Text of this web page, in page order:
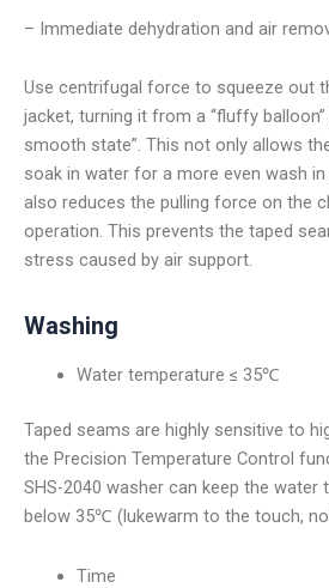
– Immediate dehydration and air
Use centrifugal force to squeeze out
jacket, turning it from a “fluffy
smooth state”. This not only allows
soak in water for a more even wash
also reduces the pulling force on the
operation. This prevents the taped
stress caused by air support.
Washing
Water temperature ≤ 35℃
Taped seams are highly sensitive to
the Precision Temperature Control
SHS-2040 washer can keep the water
below 35℃ (lukewarm to the touch,
Time